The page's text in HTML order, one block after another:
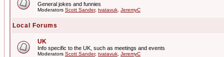
General jokes and funnies
Moderators Scott Sander, tvatavuk JeremyC
Local Forums
UK
Info specific to the UK, such as meetings and events
Moderators Scott Sander, tvatavuk JeremyC